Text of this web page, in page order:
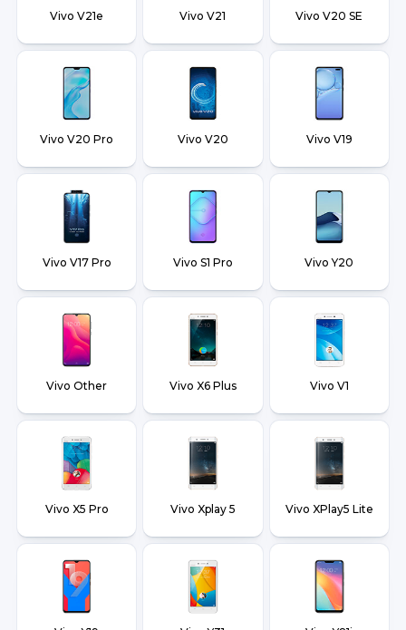
Vivo V21e Vivo V21 Vivo V20 SE
Vivo V20 Pro Vivo V20 Vivo V19
Vivo V17 Pro Vivo S1 Pro Vivo Y20
Vivo Other Vivo X6 Plus Vivo V1
Vivo X5 Pro Vivo Xplay 5 Vivo XPlay5 Lite